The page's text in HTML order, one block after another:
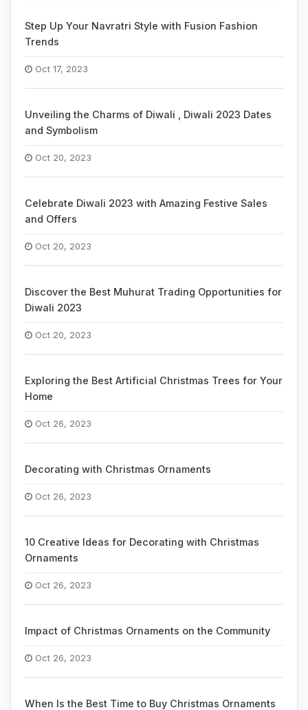
Step Up Your Navratri Style with Fusion Fashion
Trends
Oct 17, 2023
Unveiling the Charms of Diwali , Diwali 2023 Dates
and Symbolism
Oct 20, 2023
Celebrate Diwali 2023 with Amazing Festive Sales
and Offers
Oct 20, 2023
Discover the Best Muhurat Trading Opportunities for
Diwali 2023
Oct 20, 2023
Exploring the Best Artificial Christmas Trees for Your
Home
Oct 26, 2023
Decorating with Christmas Ornaments
Oct 26, 2023
10 Creative Ideas for Decorating with Christmas
Ornaments
Oct 26, 2023
Impact of Christmas Ornaments on the Community
Oct 26, 2023
When Is the Best Time to Buy Christmas Ornaments